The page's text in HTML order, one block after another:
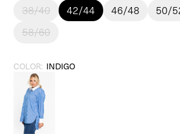
38/40 42/44 46/48 50/
58/60
COLOR: INDIGO